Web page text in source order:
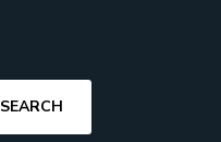
SEARCH